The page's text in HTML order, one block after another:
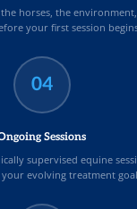
horses, the
your first session
04
Sessions
supervised equine
evolving treatment